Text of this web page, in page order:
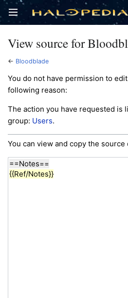
Open main menu
View source for
← Bloodblade
You do not have permission to
following reason:
The action you have requested is
group: Users.
You can view and copy the source